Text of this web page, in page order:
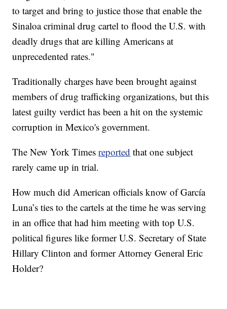
to target and bring to justice those that enable the
Sinaloa criminal drug cartel to flood the U.S. with
deadly drugs that are killing Americans at
unprecedented rates."
Traditionally charges have been brought against
members of drug trafficking organizations, but this
latest guilty verdict has been a hit on the systemic
corruption in Mexico's government.
The New York Timesreported that one subject
rarely came up in trial.
How much did American officials know of García
Luna’s ties to the cartels at the time he was serving
in an office that had him meeting with top U.S.
political figures like former U.S. Secretary of State
Hillary Clinton and former Attorney General Eric
Holder?